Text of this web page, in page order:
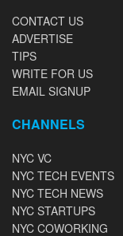
CONTACT US
ADVERTISE
TIPS
WRITE FOR US
EMAIL SIGNUP
CHANNELS
NYC VC
NYC TECH EVENTS
NYC TECH NEWS
NYC STARTUPS
NYC COWORKING